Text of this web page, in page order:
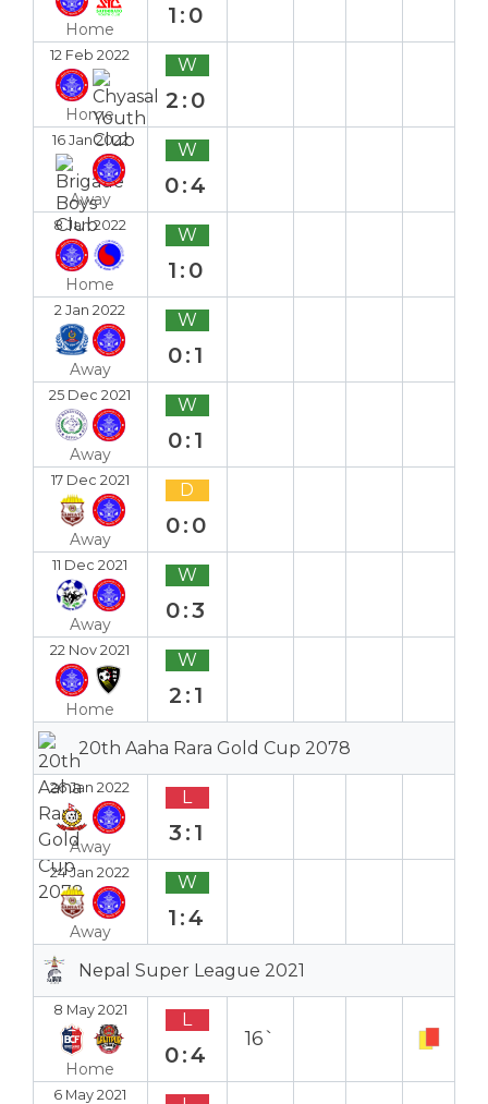
Home
1:0
12 Feb 2022
Home
W
2:0
16 Jan 2022
Away
W
0:4
8 Jan 2022
Home
W
1:0
2 Jan 2022
Away
W
0:1
25 Dec 2021
Away
W
0:1
17 Dec 2021
Away
D
0:0
11 Dec 2021
Away
W
0:3
22 Nov 2021
Home
W
2:1
20th Aaha Rara Gold Cup 2078
26 Jan 2022
Away
L
3:1
24 Jan 2022
Away
W
1:4
Nepal Super League 2021
8 May 2021
Home
L
0:4
16`
6 May 2021